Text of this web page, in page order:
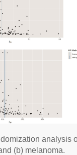
analysis
(b) melanoma.